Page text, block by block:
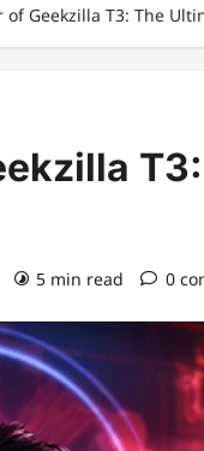
of Geekzilla T3: The
5 min read 0